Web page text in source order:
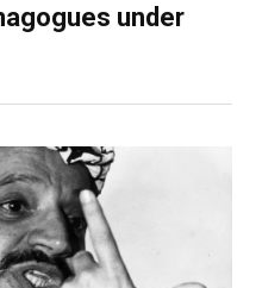
under